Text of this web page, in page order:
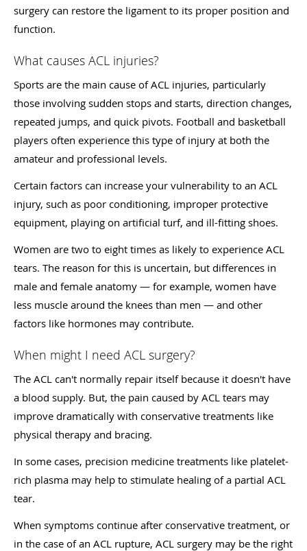
surgery can restore the ligament to its proper position and
function.
What causes ACL injuries?
Sports are the main cause of ACL injuries, particularly
those involving sudden stops and starts, direction changes,
repeated jumps, and quick pivots. Football and basketball
players often experience this type of injury at both the
amateur and professional levels.
Certain factors can increase your vulnerability to an ACL
injury, such as poor conditioning, improper protective
equipment, playing on artificial turf, and ill-fitting shoes.
Women are two to eight times as likely to experience ACL
tears. The reason for this is uncertain, but differences in
male and female anatomy — for example, women have
less muscle around the knees than men — and other
factors like hormones may contribute.
When might I need ACL surgery?
The ACL can't normally repair itself because it doesn't have
a blood supply. But, the pain caused by ACL tears may
improve dramatically with conservative treatments like
physical therapy and bracing.
In some cases, precision medicine treatments like platelet-
rich plasma may help to stimulate healing of a partial ACL
tear.
When symptoms continue after conservative treatment, or
in the case of an ACL rupture, ACL surgery may be the right